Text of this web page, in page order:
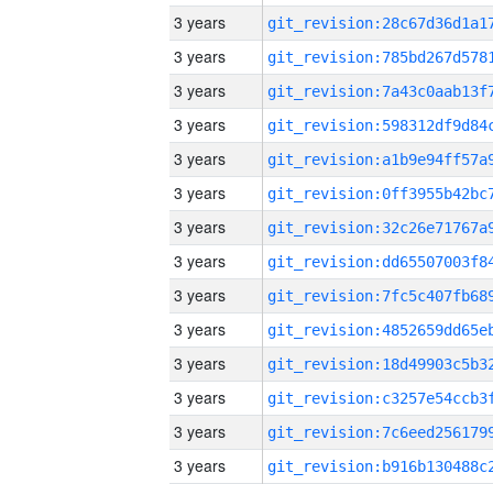
3 years
3 years
3 years
3 years
3 years
3 years
3 years
3 years
3 years
3 years
3 years
3 years
3 years
3 years